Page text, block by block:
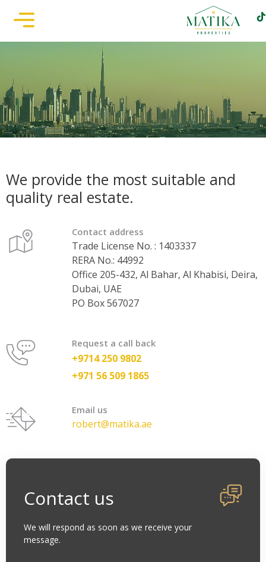
We provide the most suitable and
quality real estate.
Contact address
Trade License No. : 1403337
RERA No.: 44992
Office 205-432, Al Bahar, Al Khabisi, Deira,
Dubai, UAE
PO Box 567027
Request a call back
+9714 250 9802
+971 56 509 1865
Email us
robert@matika.ae
Contact us
We will respond as soon as we receive your
message.